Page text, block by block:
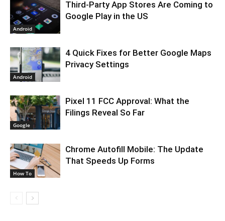
Android
Third-Party App Stores Are Coming to
Google Play in the US
Android
4 Quick Fixes for Better Google Maps
Privacy Settings
Google
Pixel 11 FCC Approval: What the
Filings Reveal So Far
How To
Chrome Autofill Mobile: The Update
That Speeds Up Forms